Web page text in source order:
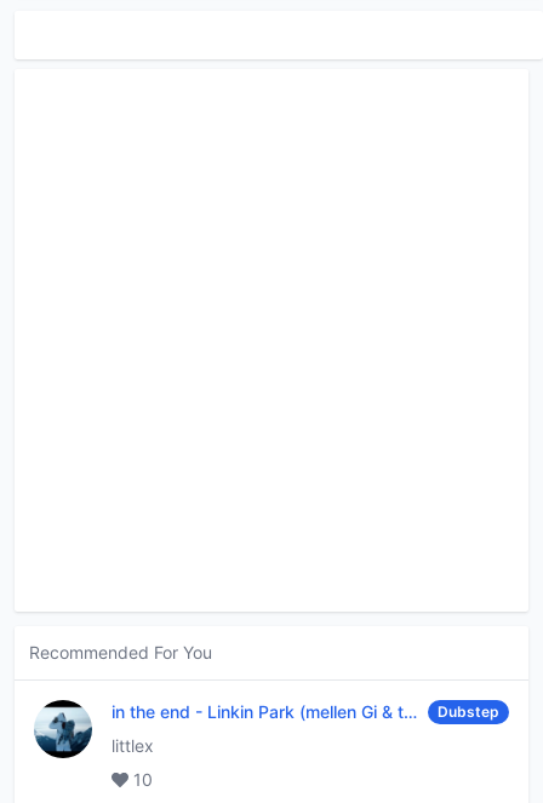
Recommended For You
in the end - Linkin Park (mellen Gi & tommee profitt remix) Dubstep
littlex
10